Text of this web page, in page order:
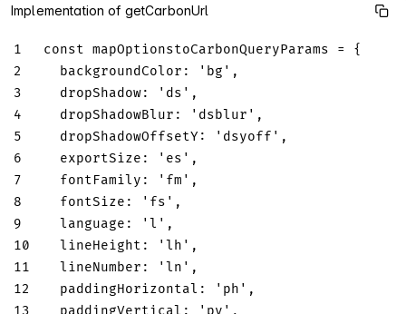
Implementation of getCarbonUrl
1 const mapOptionstoCarbonQueryParams =
{
2
backgroundColor : 'bg' ,
3
dropShadow: 'ds' ,
4
dropShadowBlur : 'dsblur' ,
5
dropShadowOffsetY : 'dsyoff' ,
6
exportSize : 'es' ,
7
fontFamily : 'fm' ,
8
fontSize : 'fs' ,
9
language : 'l' ,
10
lineHeight : 'lh' ,
11
lineNumber : 'ln' ,
12
paddingHorizontal : 'ph' ,
13
paddingVertical : 'pv' ,